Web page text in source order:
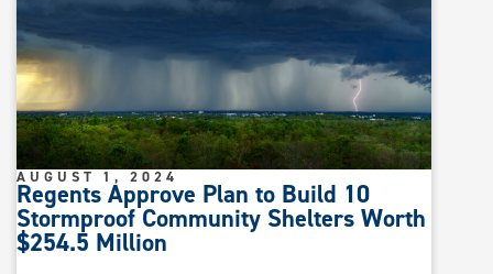
Regents Approve Plan to Build 10
Stormproof Community Shelters Worth
$254.5 Million
AUGUST 1, 2024